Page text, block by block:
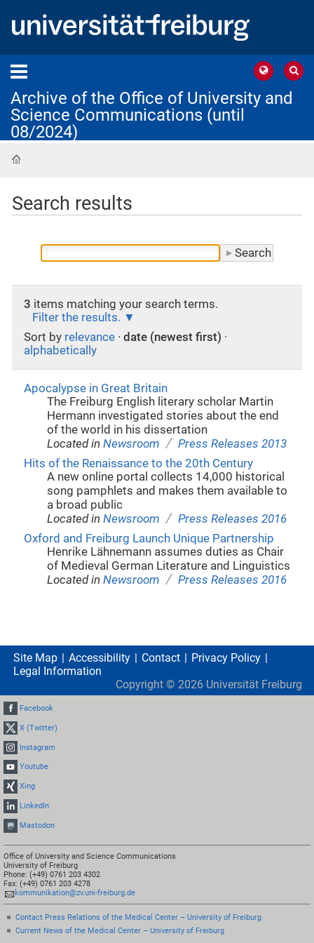
Archive of the Office of University and
Science Communications (until
08/2024)
Search results
3 items matching your search terms.
Filter the results.
Sort by relevance · date (newest first) ·
alphabetically
Apocalypse in Great Britain
The Freiburg English literary scholar Martin
Hermann investigated stories about the end
of the world in his dissertation
Located inNewsroom / Press Releases 2013
Hits of the Renaissance to the 20th Century
A new online portal collects 14,000 historical
song pamphlets and makes them available to
a broad public
Located inNewsroom / Press Releases 2016
Oxford and Freiburg Launch Unique Partnership
Henrike Lähnemann assumes duties as Chair
of Medieval German Literature and Linguistics
Located inNewsroom / Press Releases 2016
Site Map Accessibility Contact
Privacy Policy
Legal Information
Copyright © 2026 Universität Freiburg
Facebook
X (Twitter)
Instagram
Youtube
Xing
LinkedIn
Mastodon
Office of University and Science Communications
University of Freiburg
Phone: (+49) 0761 203 4302
Fax: (+49) 0761 203 4278
kommunikation@zv.uni-freiburg.de
Contact Press Relations of the Medical Center – University of Freiburg
Current News of the Medical Center – University of Freiburg